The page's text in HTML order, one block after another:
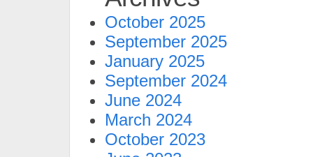
October 2025
September 2025
January 2025
September 2024
June 2024
March 2024
October 2023